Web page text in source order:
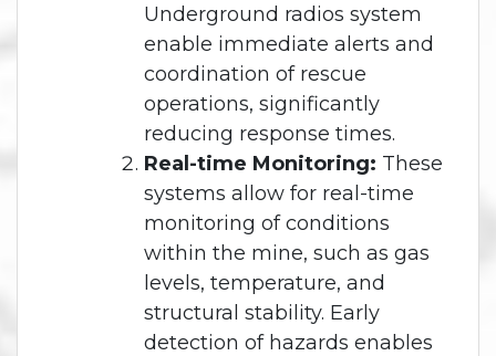
Underground radios system
enable immediate alerts and
coordination of rescue
operations, significantly
reducing response times.
Real-time Monitoring: These
systems allow for real-time
monitoring of conditions
within the mine, such as gas
levels, temperature, and
structural stability. Early
detection of hazards enables